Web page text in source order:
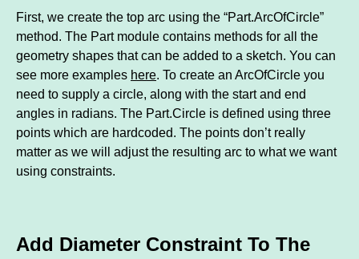
First, we create the top arc using the “Part.ArcOfCircle”
method. The Part module contains methods for all the
geometry shapes that can be added to a sketch. You can
see more examples here. To create an ArcOfCircle you
need to supply a circle, along with the start and end
angles in radians. The Part.Circle is defined using three
points which are hardcoded. The points don’t really
matter as we will adjust the resulting arc to what we want
using constraints.
Add Diameter Constraint To The